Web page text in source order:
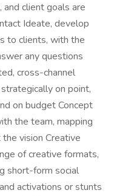
client goals are
Ideate, develop
to clients, with the
any questions
cross-channel
on point,
on budget Concept
the team, mapping
vision Creative
of creative formats,
short-form social
activations or stunts